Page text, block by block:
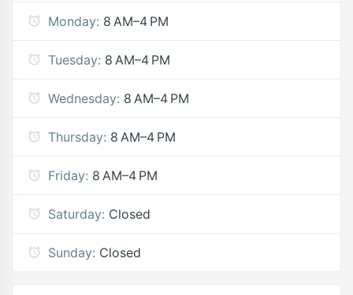
Monday: 8 AM–4 PM
Tuesday: 8 AM–4 PM
Wednesday: 8 AM–4 PM
Thursday: 8 AM–4 PM
Friday: 8 AM–4 PM
Saturday: Closed
Sunday: Closed